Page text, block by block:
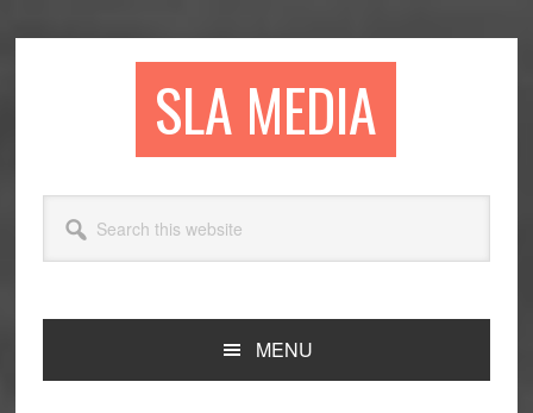
SLA MEDIA
this
website
MENU